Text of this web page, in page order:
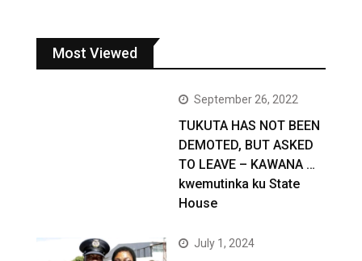
Most Viewed
September 26, 2022
TUKUTA HAS NOT BEEN
DEMOTED, BUT ASKED
TO LEAVE – KAWANA …
kwemutinka ku State
House
July 1, 2024